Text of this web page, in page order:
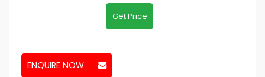
Get Price
ENQUIRE NOW